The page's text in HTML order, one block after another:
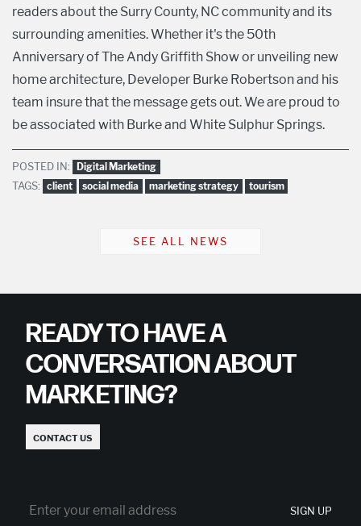
readers about the Surry County, NC community and its
surrounding amenities. Whether it's the 50th
Anniversary of The Andy Griffith Show or unveiling new
home architecture, Developer Burke Robertson and his
team insure that the message gets out. We are proud to
be associated with Burke and White Sulphur Springs.
POSTED IN:
Digital Marketing
TAGS: client social media marketing strategy tourism
SEE ALL NEWS
READY TO HAVE A
CONVERSATION ABOUT
MARKETING?
CONTACT US
SIGN UP